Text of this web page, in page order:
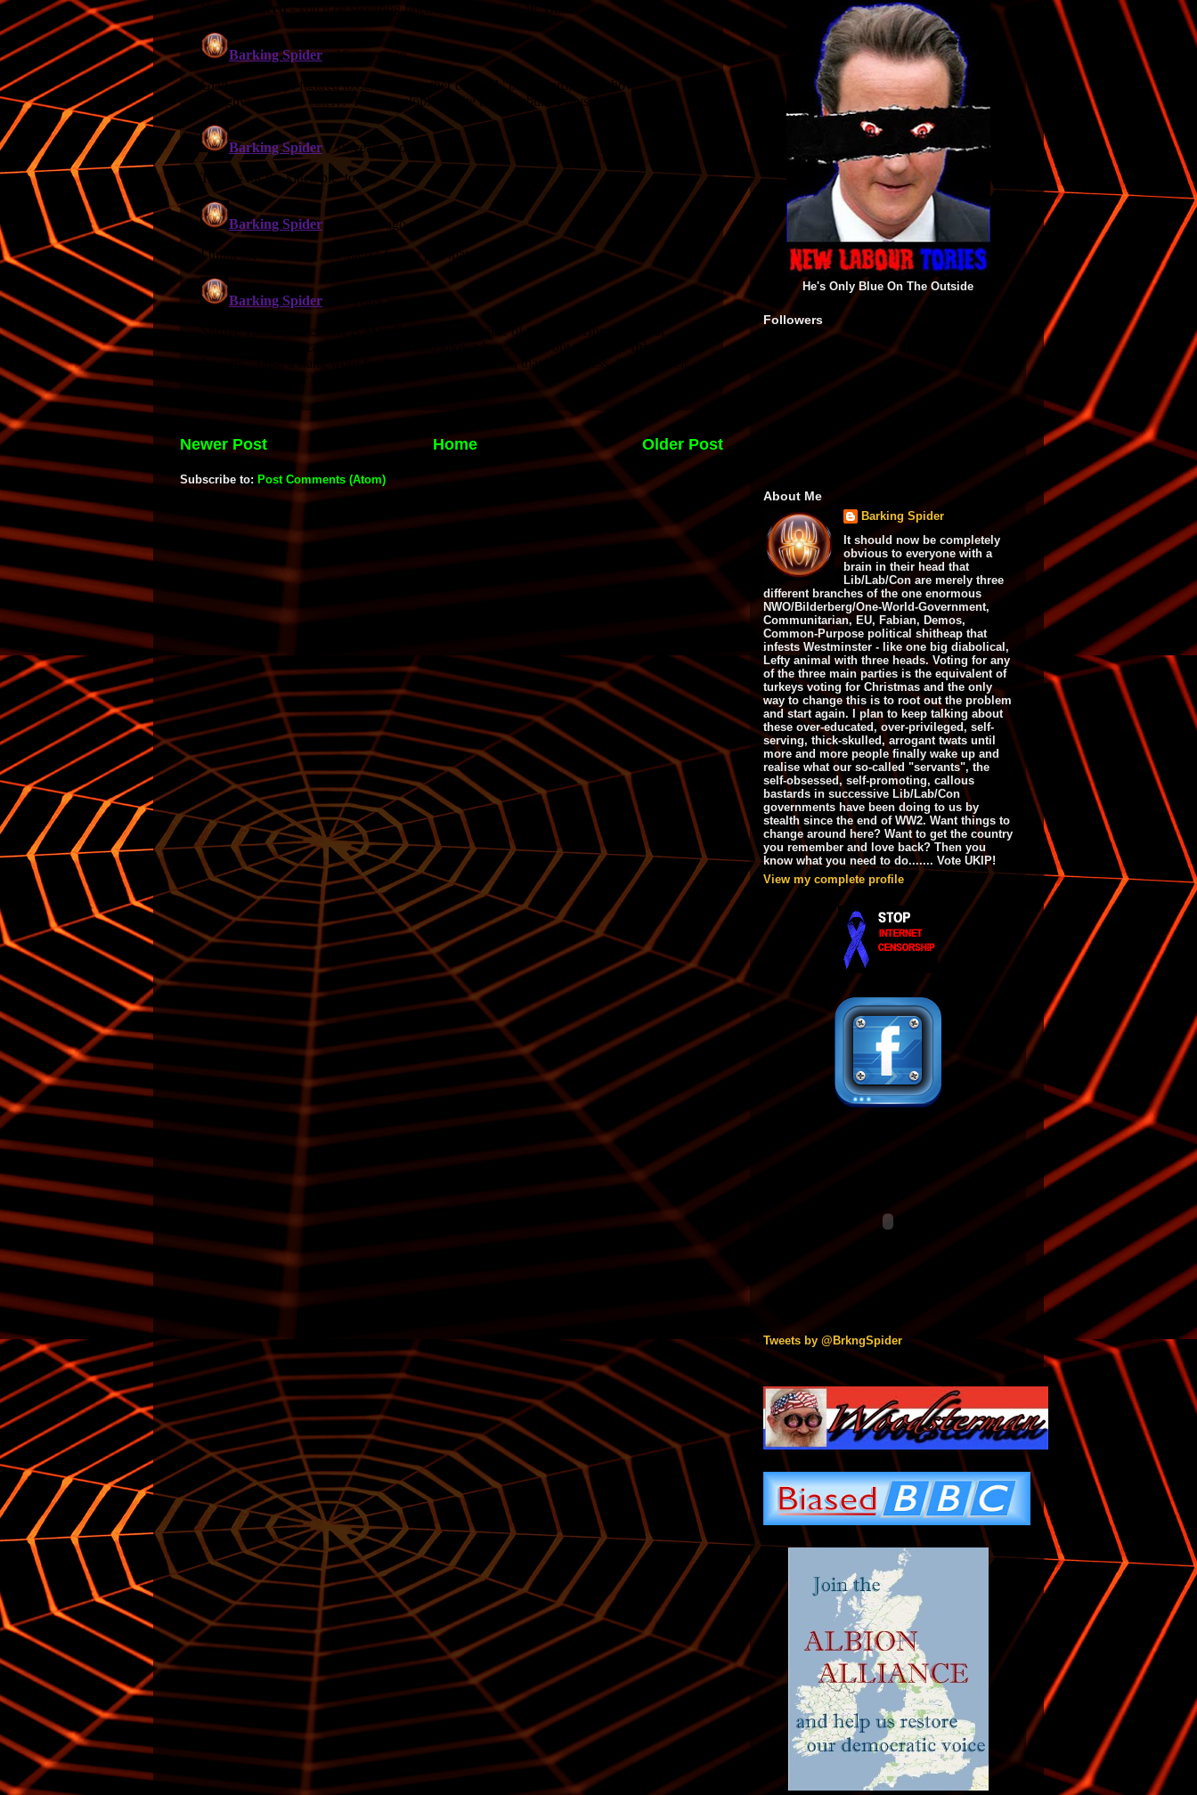
Newer Post Older Post
Home
Subscribe to: Post Comments (Atom)
He's Only Blue On The Outside
Followers
About Me
Barking Spider
It should now be completely
obvious to everyone with a
brain in their head that
Lib/Lab/Con are merely three
different branches of the one enormous
NWO/Bilderberg/One-World-Government,
Communitarian, EU, Fabian, Demos,
Common-Purpose political shitheap that
infests Westminster - like one big diabolical,
Lefty animal with three heads. Voting for any
of the three main parties is the equivalent of
turkeys voting for Christmas and the only
way to change this is to root out the problem
and start again. I plan to keep talking about
these over-educated, over-privileged, self-
serving, thick-skulled, arrogant twats until
more and more people finally wake up and
realise what our so-called "servants", the
self-obsessed, self-promoting, callous
bastards in successive Lib/Lab/Con
governments have been doing to us by
stealth since the end of WW2. Want things to
change around here? Want to get the country
you remember and love back? Then you
know what you need to do....... Vote UKIP!
View my complete profile
Tweets by @BrkngSpider